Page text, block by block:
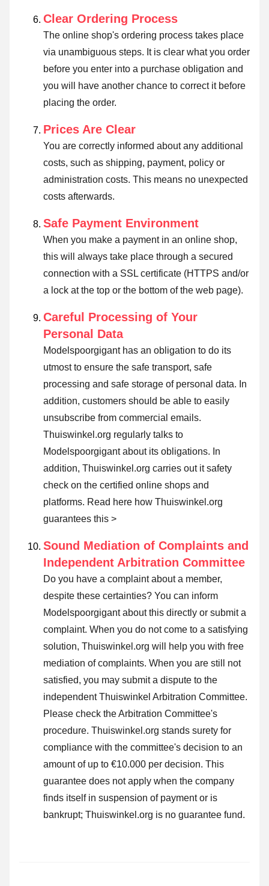
Clear Ordering Process
The online shop's ordering process takes place
via unambiguous steps. It is clear what you order
before you enter into a purchase obligation and
you will have another chance to correct it before
placing the order.
Prices Are Clear
You are correctly informed about any additional
costs, such as shipping, payment, policy or
administration costs. This means no unexpected
costs afterwards.
Safe Payment Environment
When you make a payment in an online shop,
this will always take place through a secured
connection with a SSL certificate (HTTPS and/or
a lock at the top or the bottom of the web page).
Careful Processing of Your
Personal Data
Modelspoorgigant has an obligation to do its
utmost to ensure the safe transport, safe
processing and safe storage of personal data. In
addition, customers should be able to easily
unsubscribe from commercial emails.
Thuiswinkel.org regularly talks to
Modelspoorgigant about its obligations. In
addition, Thuiswinkel.org carries out it safety
check on the certified online shops and
platforms. Read here how Thuiswinkel.org
guarantees this >
Sound Mediation of Complaints and
Independent Arbitration Committee
Do you have a complaint about a member,
despite these certainties? You can inform
Modelspoorgigant about this directly or submit a
complaint. When you do not come to a satisfying
solution, Thuiswinkel.org will help you with free
mediation of complaints. When you are still not
satisfied, you may submit a dispute to the
independent Thuiswinkel Arbitration Committee.
Please check the Arbitration Committee's
procedure. Thuiswinkel.org stands surety for
compliance with the committee's decision to an
amount of up to €10.000 per decision. This
guarantee does not apply when the company
finds itself in suspension of payment or is
bankrupt; Thuiswinkel.org is no guarantee fund.